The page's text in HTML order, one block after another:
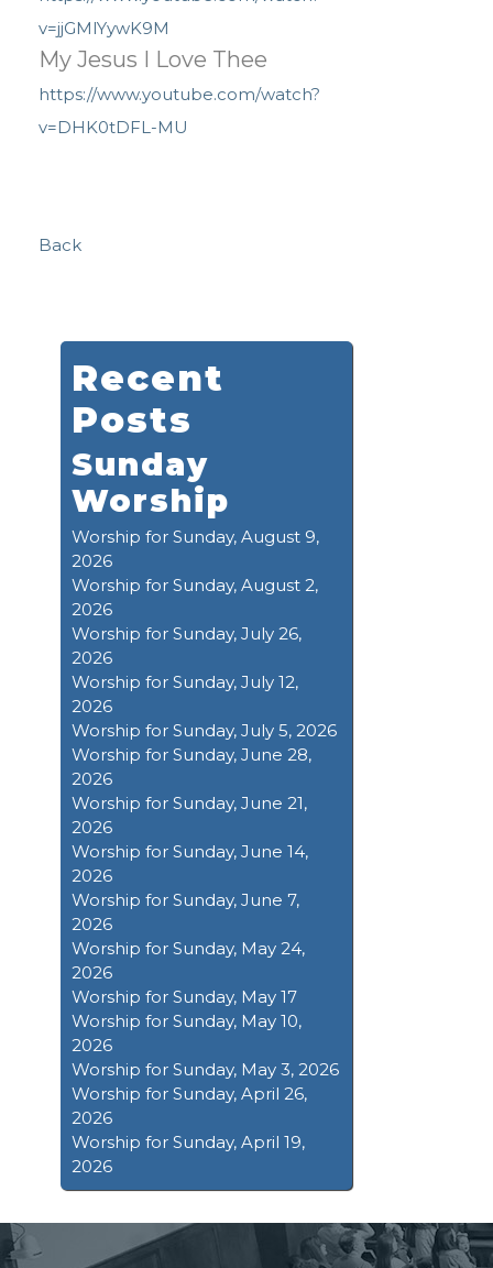
v=jjGMlYywK9M
My Jesus I Love Thee
https://www.youtube.com/watch?
v=DHK0tDFL-MU
Back
Recent
Posts
Sunday
Worship
Worship for Sunday, August 9,
2026
Worship for Sunday, August 2,
2026
Worship for Sunday, July 26,
2026
Worship for Sunday, July 12,
2026
Worship for Sunday, July 5, 2026
Worship for Sunday, June 28,
2026
Worship for Sunday, June 21,
2026
Worship for Sunday, June 14,
2026
Worship for Sunday, June 7,
2026
Worship for Sunday, May 24,
2026
Worship for Sunday, May 17
Worship for Sunday, May 10,
2026
Worship for Sunday, May 3, 2026
Worship for Sunday, April 26,
2026
Worship for Sunday, April 19,
2026